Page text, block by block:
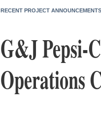
RECENT PROJECT ANNOUNCEMENTS
G&J Pepsi-
Operations